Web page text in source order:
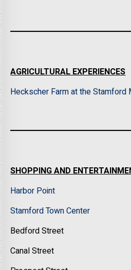
AGRICULTURAL EXPERIENCES
Heckscher Farm at the Stamford
SHOPPING AND
Harbor Point
Stamford Town Center
Bedford Street
Canal Street